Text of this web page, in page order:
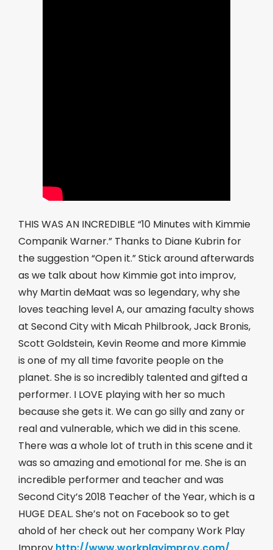
THIS WAS AN INCREDIBLE “10 Minutes with Kimmie
Companik Warner.” Thanks to Diane Kubrin for
the suggestion “Open it.” Stick around afterwards
as we talk about how Kimmie got into improv,
why Martin deMaat was so legendary, why she
loves teaching level A, our amazing faculty shows
at Second City with Micah Philbrook, Jack Bronis,
Scott Goldstein, Kevin Reome and more Kimmie
is one of my all time favorite people on the
planet. She is so incredibly talented and gifted a
performer. I LOVE playing with her so much
because she gets it. We can go silly and zany or
real and vulnerable, which we did in this scene.
There was a whole lot of truth in this scene and it
was so amazing and emotional for me. She is an
incredible performer and teacher and was
Second City’s 2018 Teacher of the Year, which is a
HUGE DEAL. She’s not on Facebook so to get
ahold of her check out her company Work Play